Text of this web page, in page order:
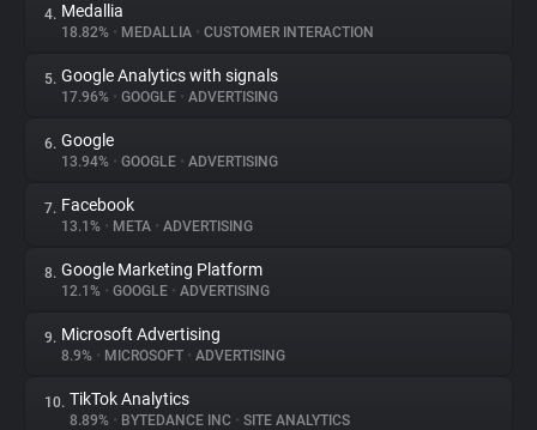
Trackers
Websites
Explorer
Tracking Reach
4. Medallia
18.82% • MEDALLIA • CUSTOMER INTERACTION
5. Google Analytics with signals
17.96% • GOOGLE • ADVERTISING
6. Google
13.94% • GOOGLE • ADVERTISING
7. Facebook
13.1% • META • ADVERTISING
8. Google Marketing Platform
12.1% • GOOGLE • ADVERTISING
9. Microsoft Advertising
8.9% • MICROSOFT • ADVERTISING
10. TikTok Analytics
8.89% • BYTEDANCE INC • SITE ANALYTICS